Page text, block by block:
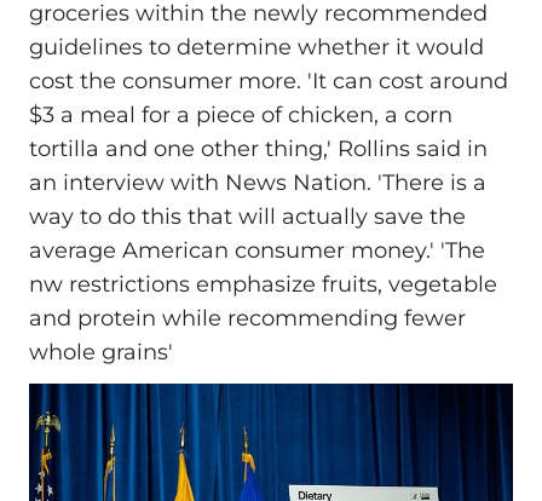
groceries within the newly recommended
guidelines to determine whether it would
cost the consumer more. 'It can cost around
$3 a meal for a piece of chicken, a corn
tortilla and one other thing,' Rollins said in
an interview with News Nation. 'There is a
way to do this that will actually save the
average American consumer money.' 'The
nw restrictions emphasize fruits, vegetable
and protein while recommending fewer
whole grains'